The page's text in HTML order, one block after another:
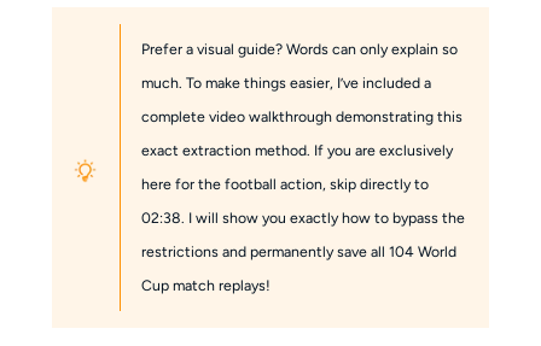
Prefer a visual guide? Words can only explain so
much. To make things easier, I’ve included a
complete video walkthrough demonstrating this
exact extraction method. If you are exclusively
here for the football action, skip directly to
02:38. I will show you exactly how to bypass the
restrictions and permanently save all 104 World
Cup match replays!